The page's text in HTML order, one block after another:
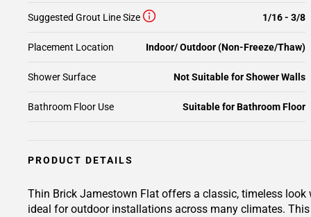
Suggested Grout Line Size 1/16 - 3/8
Placement Location Indoor/ Outdoor (Non-Freeze/Thaw)
Shower Surface Not Suitable for Shower Walls
Bathroom Floor Use Suitable for Bathroom Floor
PRODUCT DETAILS
Thin Brick Jamestown Flat offers a classic, timeless
ideal for outdoor installations across many climates.